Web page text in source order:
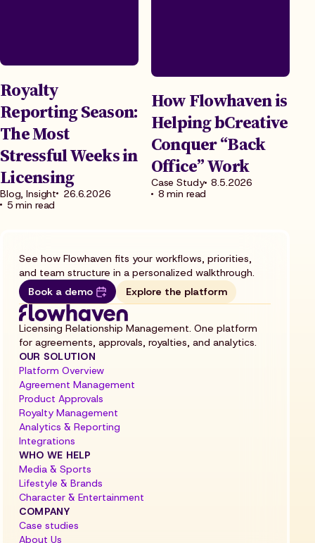
Royalty
Reporting Season:
The Most
Stressful Weeks in
Licensing
Blog, Insight
26.6.2026
5 min read
How Flowhaven is
Helping bCreative
Conquer “Back
Office” Work
Case Study 8.5.2026
8 min read
See how Flowhaven fits your workflows, priorities,
and team structure in a personalized walkthrough.
Book a demo
Explore the platform
Licensing Relationship Management. One platform
for agreements, approvals, royalties, and analytics.
OUR SOLUTION
Platform Overview
Agreement Management
Product Approvals
Royalty Management
Analytics & Reporting
Integrations
WHO WE HELP
Media & Sports
Lifestyle & Brands
Character & Entertainment
COMPANY
Case studies
About Us